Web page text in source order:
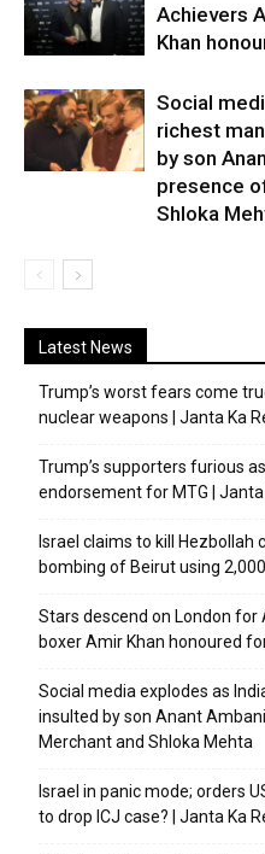
Achievers
Khan
Social
richest
by son
presence
Shloka
Latest News
Trump’s worst fears come
nuclear weapons | Janta Ka
Trump’s supporters furious
endorsement for MTG |
Israel claims to kill Hezbollah
bombing of Beirut using
Stars descend on London
boxer Amir Khan honoured
Social media explodes as
insulted by son Anant
Merchant and Shloka Mehta
Israel in panic mode; orders
to drop ICJ case? | Janta Ka